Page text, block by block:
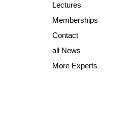
Lectures
Memberships
Contact
all News
More Experts